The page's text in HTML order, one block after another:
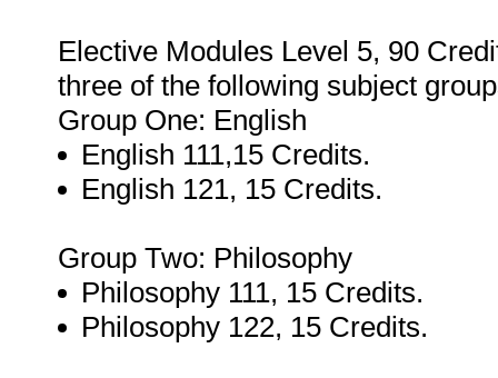
Elective Modules Level 5, 90
three of the following subject
Group One: English
English 111,15 Credits.
English 121, 15 Credits.
Group Two: Philosophy
Philosophy 111, 15 Credits.
Philosophy 122, 15 Credits.